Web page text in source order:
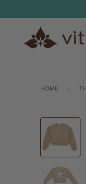
to
HOME ›